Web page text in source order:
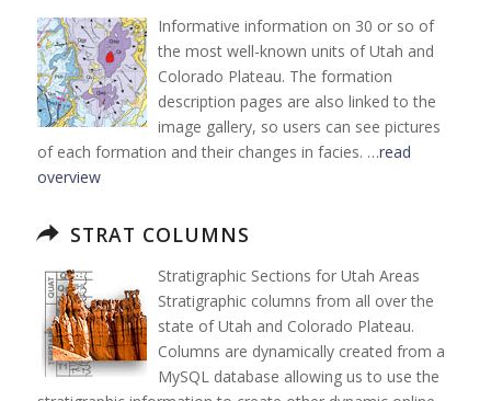
Informative information on 30 or so of
the most well-known units of Utah and
Colorado Plateau. The formation
description pages are also linked to the
image gallery, so users can see pictures
of each formation and their changes in facies. …read
overview
STRAT COLUMNS
Stratigraphic Sections for Utah Areas
Stratigraphic columns from all over the
state of Utah and Colorado Plateau.
Columns are dynamically created from a
MySQL database allowing us to use the